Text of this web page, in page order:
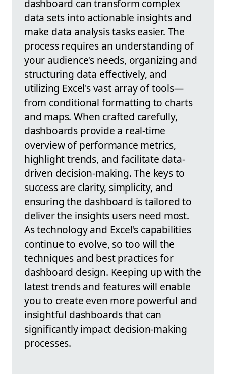
dashboard can transform complex
data sets into actionable insights and
make data analysis tasks easier. The
process requires an understanding of
your audience's needs, organizing and
structuring data effectively, and
utilizing Excel's vast array of tools—
from conditional formatting to charts
and maps. When crafted carefully,
dashboards provide a real-time
overview of performance metrics,
highlight trends, and facilitate data-
driven decision-making. The keys to
success are clarity, simplicity, and
ensuring the dashboard is tailored to
deliver the insights users need most.
As technology and Excel's capabilities
continue to evolve, so too will the
techniques and best practices for
dashboard design. Keeping up with the
latest trends and features will enable
you to create even more powerful and
insightful dashboards that can
significantly impact decision-making
processes.